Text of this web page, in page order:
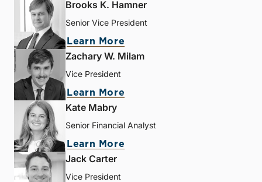
Brooks K. Hamner
Senior Vice President
Learn More
Zachary W. Milam
Vice President
Learn More
Kate Mabry
Senior Financial Analyst
Learn More
Jack Carter
Vice President